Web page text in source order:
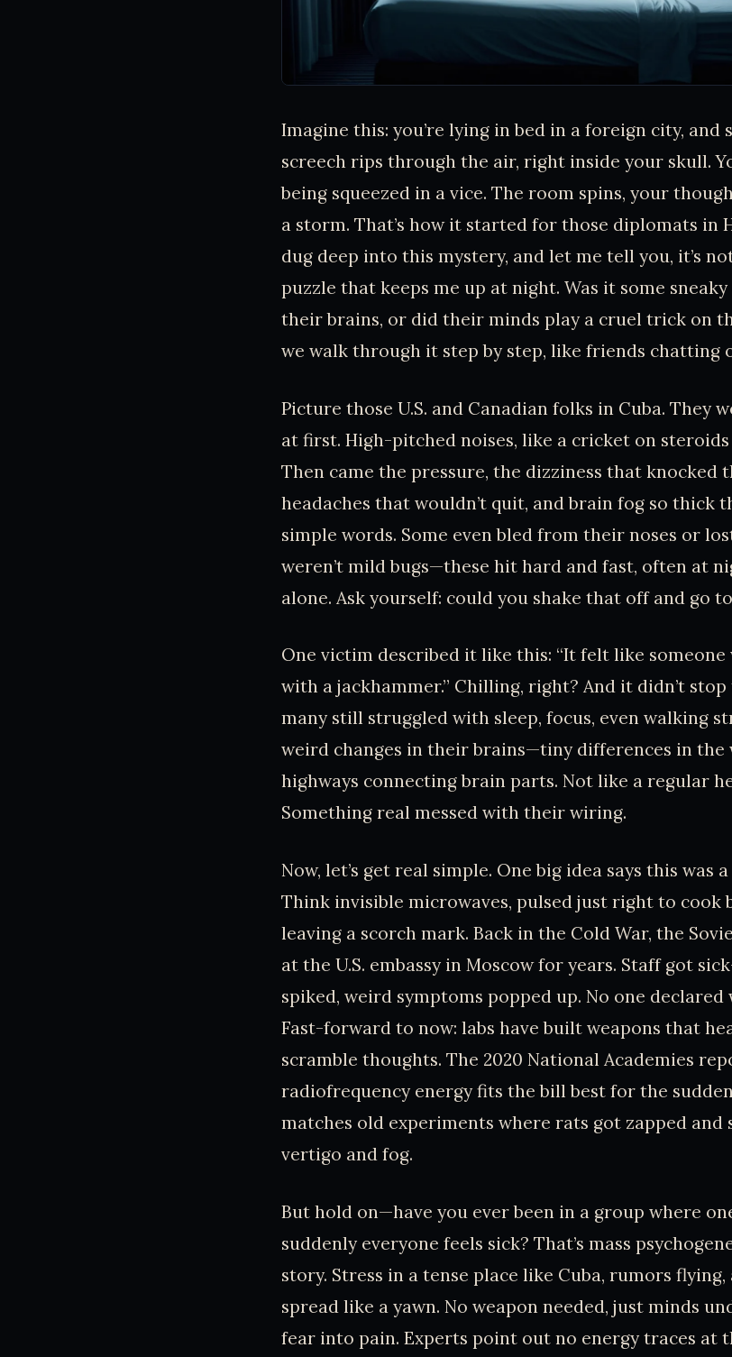
Imagine this: you’re lying in bed in a foreign city, and
screech rips through the air, right inside your skull.
being squeezed in a vice. The room spins, your
a storm. That’s how it started for those diplomats in
dug deep into this mystery, and let me tell you, it’s
puzzle that keeps me up at night. Was it some
their brains, or did their minds play a cruel trick on
we walk through it step by step, like friends chatting
Picture those U.S. and Canadian folks in Cuba. They
at first. High-pitched noises, like a cricket on
Then came the pressure, the dizziness that knocked
headaches that wouldn’t quit, and brain fog so thick
simple words. Some even bled from their noses or
weren’t mild bugs—these hit hard and fast, often at
alone. Ask yourself: could you shake that off and go
One victim described it like this: “It felt like someone
with a jackhammer.” Chilling, right? And it didn’t
many still struggled with sleep, focus, even walking
weird changes in their brains—tiny differences in the
highways connecting brain parts. Not like a regular
Something real messed with their wiring.
Now, let’s get real simple. One big idea says this was
Think invisible microwaves, pulsed just right to cook
leaving a scorch mark. Back in the Cold War, the
at the U.S. embassy in Moscow for years. Staff got
spiked, weird symptoms popped up. No one
Fast-forward to now: labs have built weapons that
scramble thoughts. The 2020 National Academies
radiofrequency energy fits the bill best for the
matches old experiments where rats got zapped and
vertigo and fog.
But hold on—have you ever been in a group where
suddenly everyone feels sick? That’s mass
story. Stress in a tense place like Cuba, rumors
spread like a yawn. No weapon needed, just minds
fear into pain. Experts point out no energy traces at